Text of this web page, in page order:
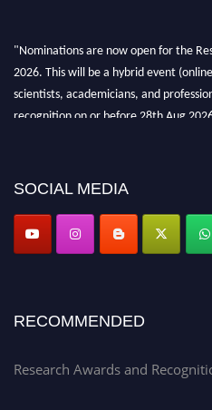
"Nominations are now open for the
2026. This will be a hybrid event
scientists, academicians, and
recognition on or before 28th Aug
SOCIAL MEDIA
RECOMMENDED
Research Awards and